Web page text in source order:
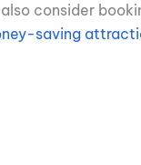
consider
saving